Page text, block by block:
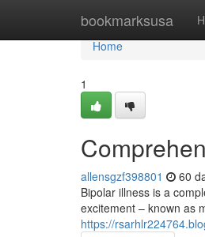
bookmarksusa
Home
Home
1
allensgzf398801 60
Bipolar illness is a
excitement – known as
https://